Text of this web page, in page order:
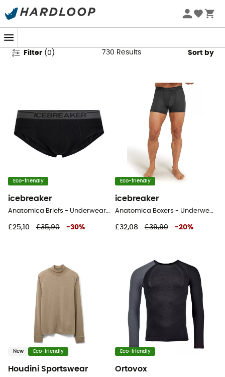
Men's Sports Underwear
Filter (0 ) 730 Results Sort by
Eco-friendly
icebreaker
Anatomica Briefs - Underwear - Men's
£25,10 £35,90 -30%
Eco-friendly
icebreaker
Anatomica Boxers - Underwear - Men's
£32,08 £39,90 -20%
New Eco-friendly
Houdini Sportswear
Eco-friendly
Ortovox